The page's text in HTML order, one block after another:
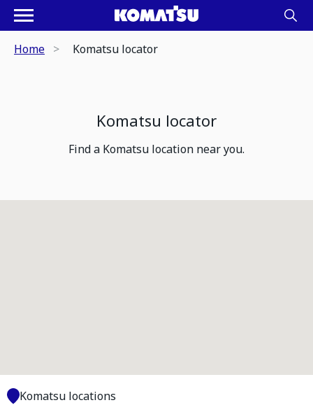
Home Komatsu locator
Komatsu locator
Find a Komatsu location near you.
Komatsu locations